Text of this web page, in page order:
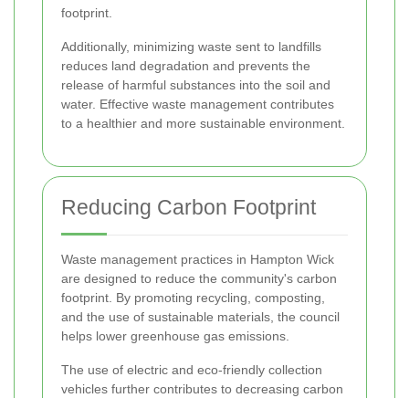
footprint.
Additionally, minimizing waste sent to landfills
reduces land degradation and prevents the
release of harmful substances into the soil and
water. Effective waste management contributes
to a healthier and more sustainable environment.
Reducing Carbon Footprint
Waste management practices in Hampton Wick
are designed to reduce the community's carbon
footprint. By promoting recycling, composting,
and the use of sustainable materials, the council
helps lower greenhouse gas emissions.
The use of electric and eco-friendly collection
vehicles further contributes to decreasing carbon